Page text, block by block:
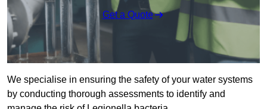
Get a Quote
We specialise in ensuring the safety of your water systems
by conducting thorough assessments to identify and